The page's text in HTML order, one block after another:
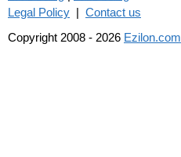
Legal Policy | Contact us
Copyright 2008 - 2026 Ezilon.com